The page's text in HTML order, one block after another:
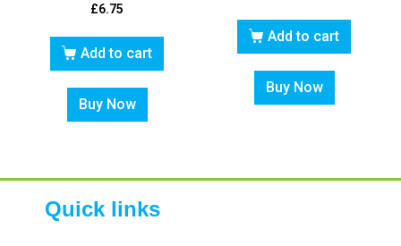
£6.75
Add to cart
Buy Now
Add to cart
Buy Now
Quick links